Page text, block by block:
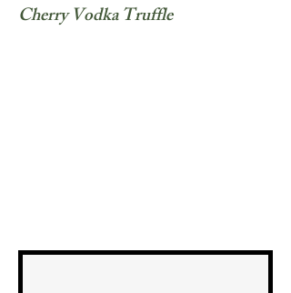
Cherry Vodka Truffle